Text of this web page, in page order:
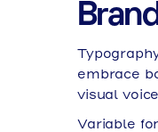
embrace
visual
Variable